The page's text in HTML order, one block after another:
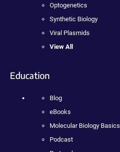
Optogenetics
Synthetic Biology
Viral Plasmids
View All
Education
Blog
eBooks
Molecular Biology Basics
Podcast